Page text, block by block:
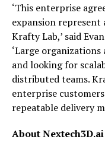
‘This enterprise
expansion
Krafty Lab,’ said
‘Large
and looking for
distributed teams.
enterprise
repeatable delivery
About Nextech3D.ai